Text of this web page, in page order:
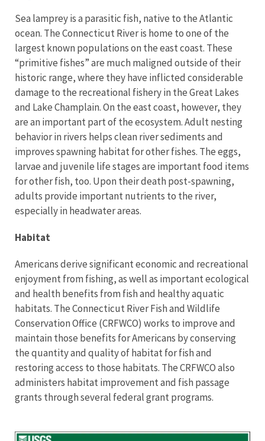
Sea lamprey is a parasitic fish, native to the Atlantic
ocean. The Connecticut River is home to one of the
largest known populations on the east coast. These
“primitive fishes” are much maligned outside of their
historic range, where they have inflicted considerable
damage to the recreational fishery in the Great Lakes
and Lake Champlain. On the east coast, however, they
are an important part of the ecosystem. Adult nesting
behavior in rivers helps clean river sediments and
improves spawning habitat for other fishes. The eggs,
larvae and juvenile life stages are important food items
for other fish, too. Upon their death post-spawning,
adults provide important nutrients to the river,
especially in headwater areas.
Habitat
Americans derive significant economic and recreational
enjoyment from fishing, as well as important ecological
and health benefits from fish and healthy aquatic
habitats. The Connecticut River Fish and Wildlife
Conservation Office (CRFWCO) works to improve and
maintain those benefits for Americans by conserving
the quantity and quality of habitat for fish and
restoring access to those habitats. The CRFWCO also
administers habitat improvement and fish passage
grants through several federal grant programs.